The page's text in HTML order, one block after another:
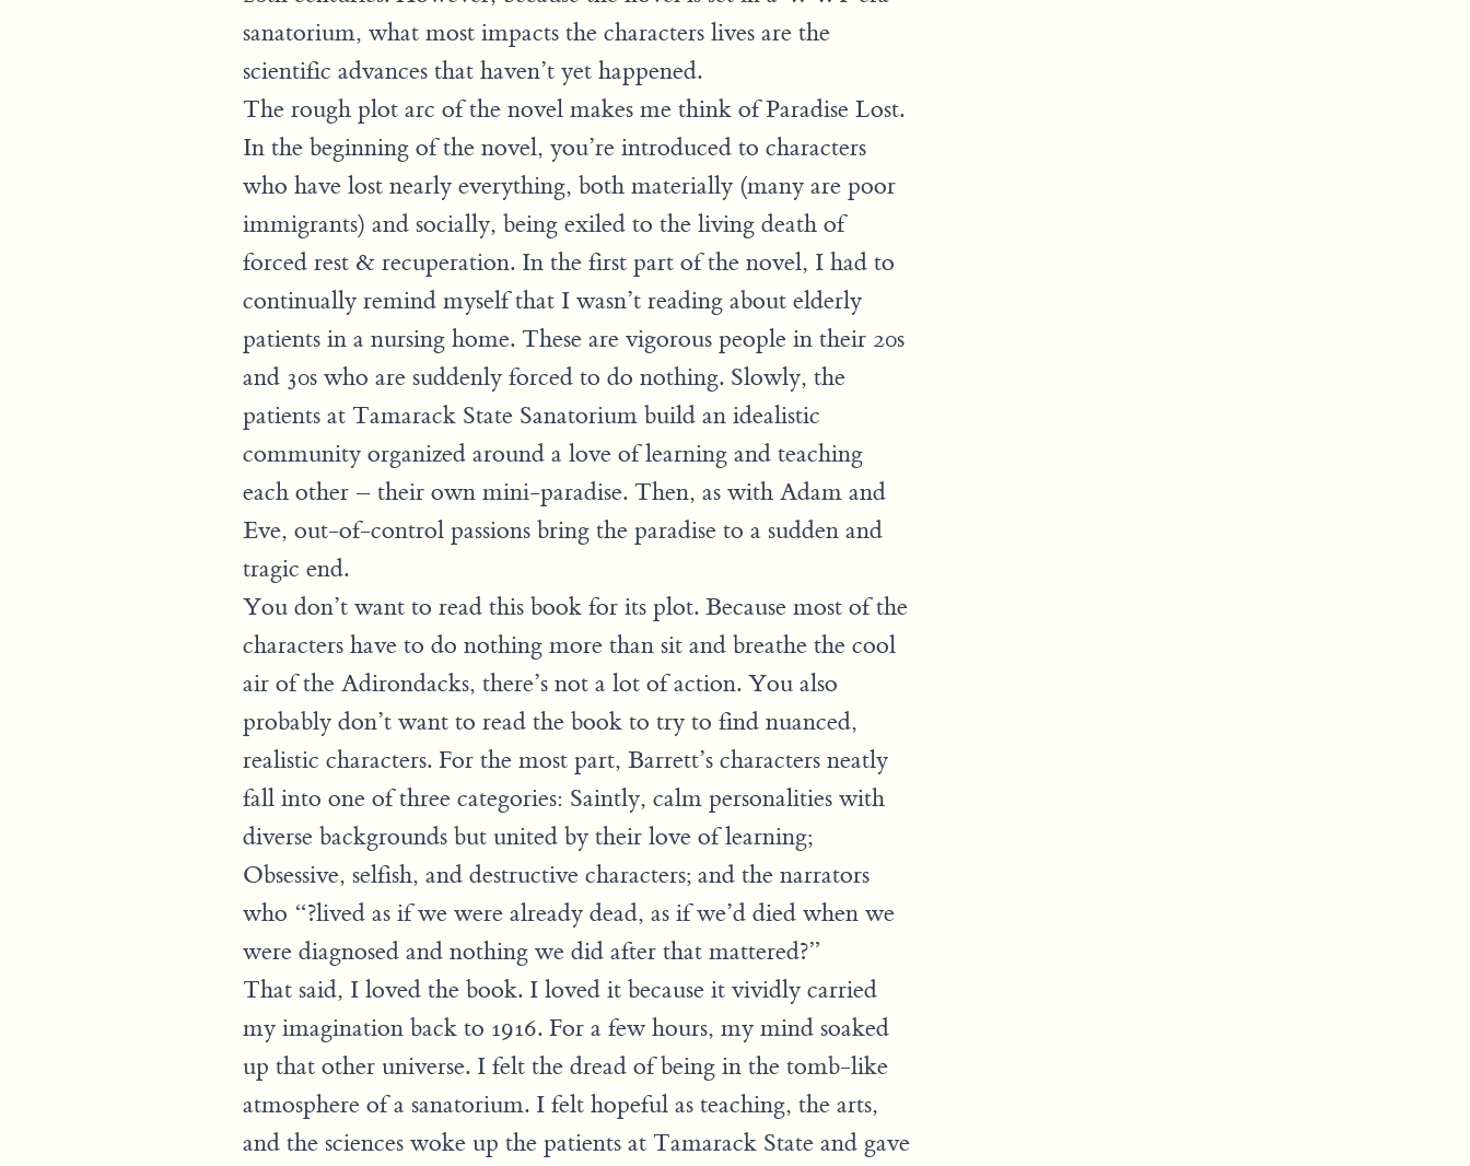
sanatorium, what most impacts the characters lives are the
scientific advances that haven’t yet happened.
The rough plot arc of the novel makes me think of Paradise Lost.
In the beginning of the novel, you’re introduced to characters
who have lost nearly everything, both materially (many are poor
immigrants) and socially, being exiled to the living death of
forced rest & recuperation. In the first part of the novel, I had to
continually remind myself that I wasn’t reading about elderly
patients in a nursing home. These are vigorous people in their 20s
and 30s who are suddenly forced to do nothing. Slowly, the
patients at Tamarack State Sanatorium build an idealistic
community organized around a love of learning and teaching
each other – their own mini-paradise. Then, as with Adam and
Eve, out-of-control passions bring the paradise to a sudden and
tragic end.
You don’t want to read this book for its plot. Because most of the
characters have to do nothing more than sit and breathe the cool
air of the Adirondacks, there’s not a lot of action. You also
probably don’t want to read the book to try to find nuanced,
realistic characters. For the most part, Barrett’s characters neatly
fall into one of three categories: Saintly, calm personalities with
diverse backgrounds but united by their love of learning;
Obsessive, selfish, and destructive characters; and the narrators
who “?lived as if we were already dead, as if we’d died when we
were diagnosed and nothing we did after that mattered?”
That said, I loved the book. I loved it because it vividly carried
my imagination back to 1916. For a few hours, my mind soaked
up that other universe. I felt the dread of being in the tomb-like
atmosphere of a sanatorium. I felt hopeful as teaching, the arts,
and the sciences woke up the patients at Tamarack State and gave